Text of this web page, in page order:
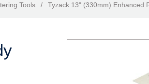
Tools / Tyzack 13" (330mm) Enhanced